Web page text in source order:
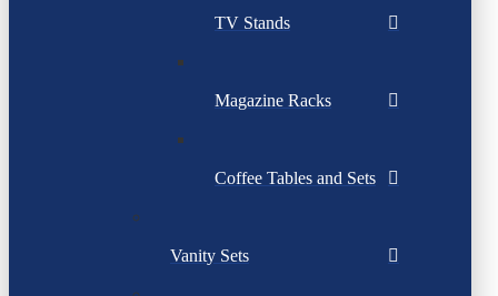
TV Stands
Magazine Racks
Coffee Tables and Sets
Vanity Sets